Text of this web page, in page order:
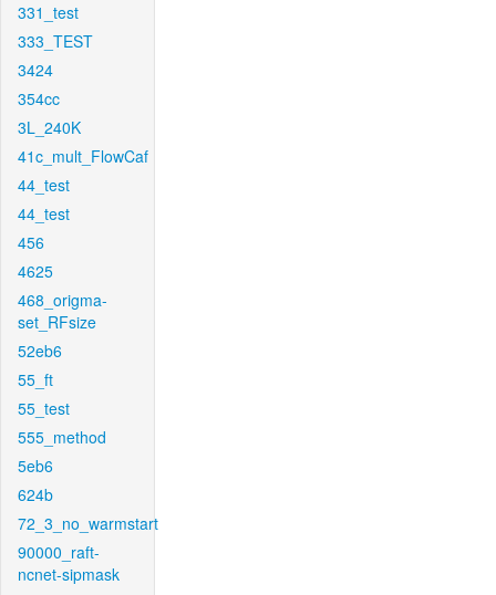
331_test
333_TEST
3424
354cc
3L_240K
41c_mult_FlowCaf
44_test
44_test
456
4625
468_origma-
set_RFsize
52eb6
55_ft
55_test
555_method
5eb6
624b
72_3_no_warmstart
90000_raft-
ncnet-sipmask